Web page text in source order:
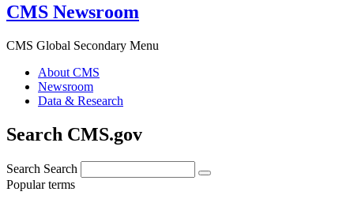
CMS Newsroom
CMS Global Secondary Menu
About CMS
Newsroom
Data & Research
Search CMS.gov
Search Search
Popular terms